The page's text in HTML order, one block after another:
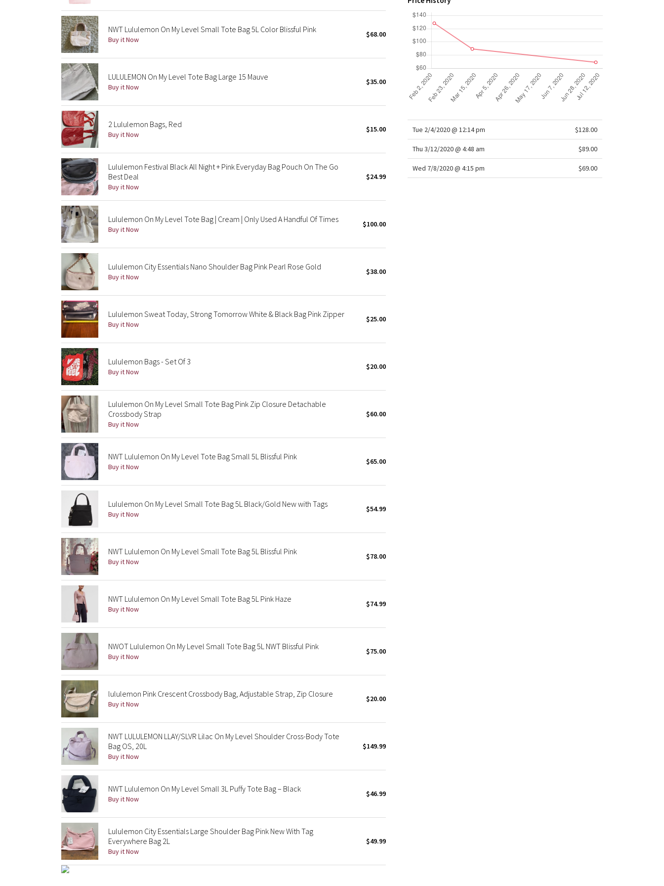
NWT Lululemon On My Level Small Tote Bag 5L Color Blissful Pink
Buy it Now
$68.00
LULULEMON On My Level Tote Bag Large 15 Mauve
Buy it Now
$35.00
2 Lululemon Bags, Red
Buy it Now
$15.00
Lululemon Festival Black All Night + Pink Everyday Bag Pouch On The Go
Best Deal
Buy it Now
$24.99
Lululemon On My Level Tote Bag | Cream | Only Used A Handful Of Times
Buy it Now
$100.00
Lululemon City Essentials Nano Shoulder Bag Pink Pearl Rose Gold
Buy it Now
$38.00
Lululemon Sweat Today, Strong Tomorrow White & Black Bag Pink Zipper
Buy it Now
$25.00
Lululemon Bags - Set Of 3
Buy it Now
$20.00
Lululemon On My Level Small Tote Bag Pink Zip Closure Detachable
Crossbody Strap
Buy it Now
$60.00
NWT Lululemon On My Level Tote Bag Small 5L Blissful Pink
Buy it Now
$65.00
Lululemon On My Level Small Tote Bag 5L Black/Gold New with Tags
Buy it Now
$54.99
NWT Lululemon On My Level Small Tote Bag 5L Blissful Pink
Buy it Now
$78.00
NWT Lululemon On My Level Small Tote Bag 5L Pink Haze
Buy it Now
$74.99
NWOT Lululemon On My Level Small Tote Bag 5L NWT Blissful Pink
Buy it Now
$75.00
lululemon Pink Crescent Crossbody Bag, Adjustable Strap, Zip Closure
Buy it Now
$20.00
NWT LULULEMON LLAY/SLVR Lilac On My Level Shoulder Cross-Body Tote
Bag OS, 20L
Buy it Now
$149.99
NWT Lululemon On My Level Small 3L Puffy Tote Bag – Black
Buy it Now
$46.99
Lululemon City Essentials Large Shoulder Bag Pink New With Tag
Everywhere Bag 2L
Buy it Now
$49.99
Tue 2/4/2020 @ 12:14 pm $128.00
Thu 3/12/2020 @ 4:48 am $89.00
Wed 7/8/2020 @ 4:15 pm $69.00